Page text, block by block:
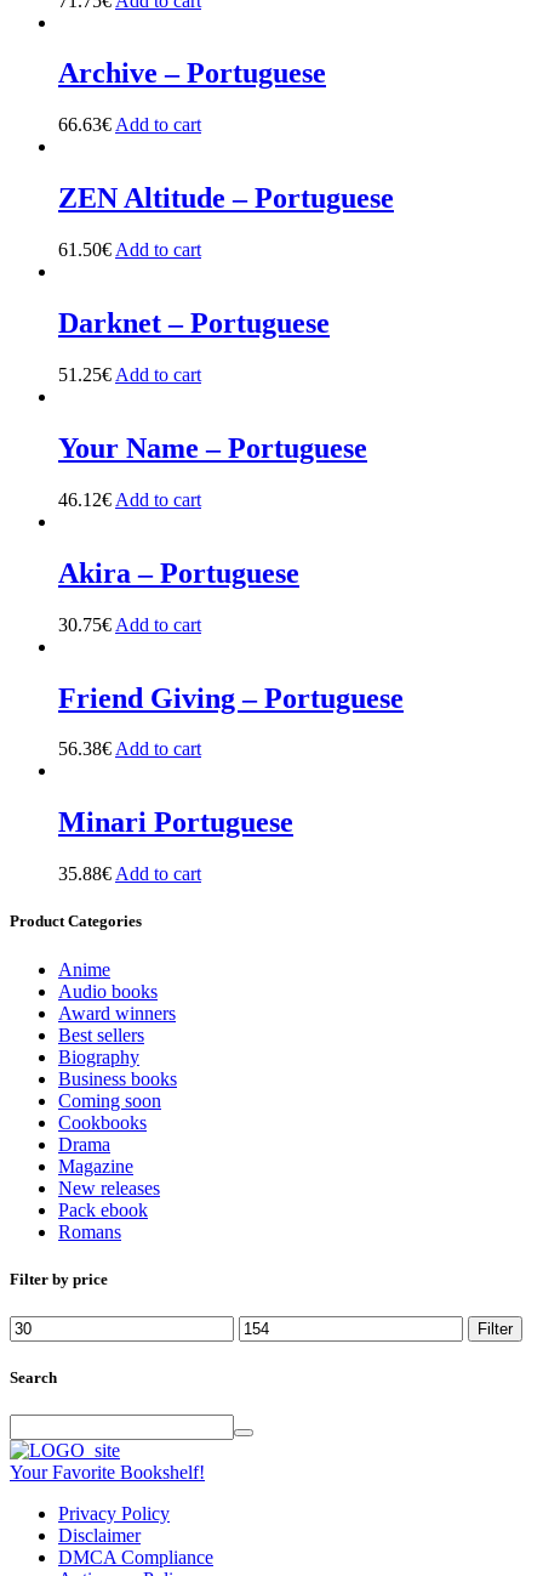
Archive – Portuguese
66.63€ Add to cart
ZEN Altitude – Portuguese
61.50€ Add to cart
Darknet – Portuguese
51.25€ Add to cart
Your Name – Portuguese
46.12€ Add to cart
Akira – Portuguese
30.75€ Add to cart
Friend Giving – Portuguese
56.38€Add to cart
Minari Portuguese
35.88€ Add to cart
Product Categories
Anime
Audio books
Award winners
Best sellers
Biography
Business books
Coming soon
Cookbooks
Drama
Magazine
New releases
Pack ebook
Romans
Filter by price
Min
price
Max
price
Filter
Search
Your Favorite Bookshelf!
Privacy Policy
Disclaimer
DMCA Compliance